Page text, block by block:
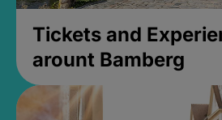
Tickets and
arount Bamberg